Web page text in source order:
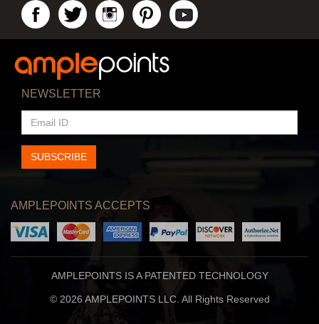
NEWSLETTER
EMAIL
ID
SUBSCRIBE
AMPLEPOINTS ACCEPTS
AMPLEPOINTS IS A PATENTED TECHNOLOGY
© 2026 AMPLEPOINTS LLC. All Rights Reserved